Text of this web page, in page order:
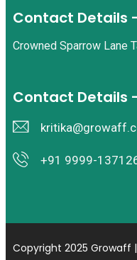
Contact Details -
Crowned Sparrow Lane
Contact Details -
+91 9999-
Copyright 2025 Growaff